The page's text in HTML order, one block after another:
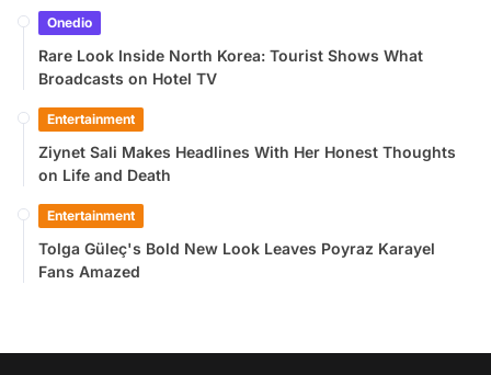
Onedio
Rare Look Inside North Korea: Tourist Shows What
Broadcasts on Hotel TV
Entertainment
Ziynet Sali Makes Headlines With Her Honest Thoughts
on Life and Death
Entertainment
Tolga Güleç's Bold New Look Leaves Poyraz Karayel
Fans Amazed